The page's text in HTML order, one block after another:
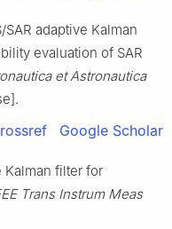
SAR adaptive Kalman
evaluation of SAR
et Astronautica
Google Scholar
Kalman filter for
Trans Instrum Meas